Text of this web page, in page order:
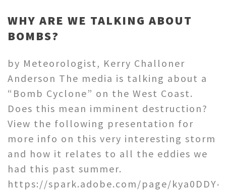
WHY ARE WE TALKING ABOUT
BOMBS?
by Meteorologist, Kerry Challoner
Anderson The media is talking about a
“Bomb Cyclone” on the West Coast.
Does this mean imminent destruction?
View the following presentation for
more info on this very interesting storm
and how it relates to all the eddies we
had this past summer.
https://spark.adobe.com/page/